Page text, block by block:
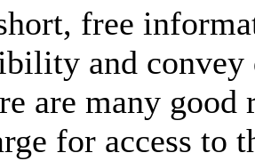
free
and convey
are many good
for access to